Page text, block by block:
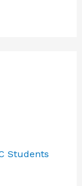
Students